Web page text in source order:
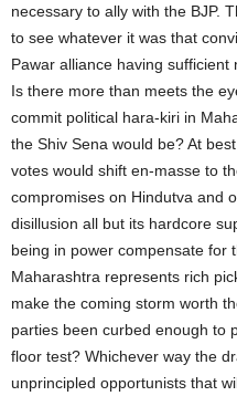
necessary to ally with the BJP.
to see whatever it was that
Pawar alliance having
Is there more than meets the
commit political hara-kiri in
the Shiv Sena would be? At
votes would shift en-masse to
compromises on Hindutva and
disillusion all but its hardcore
being in power compensate for
Maharashtra represents rich
make the coming storm worth
parties been curbed enough to
floor test? Whichever way the
unprincipled opportunists that